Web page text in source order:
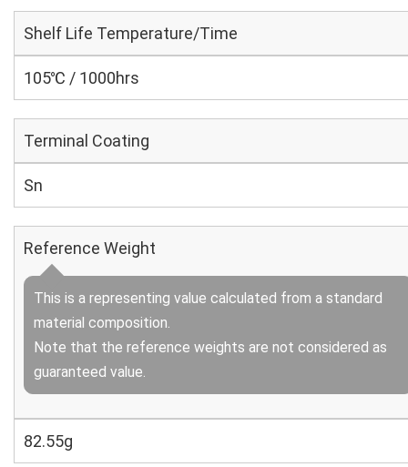
Shelf Life Temperature/Time
105℃ / 1000hrs
Terminal Coating
Sn
Reference Weight
This is a representing value calculated from a standard
material composition.
Note that the reference weights are not considered as
guaranteed value.
82.55g